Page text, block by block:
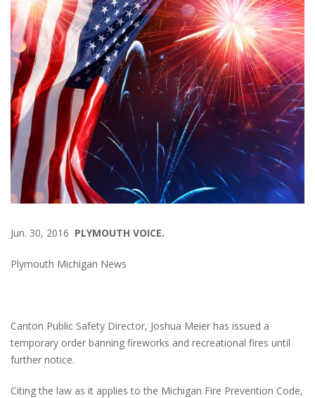
Jun. 30, 2016 PLYMOUTH VOICE.
Plymouth Michigan News
Canton Public Safety Director, Joshua Meier has issued a
temporary order banning fireworks and recreational fires until
further notice.
Citing the law as it applies to the Michigan Fire Prevention Code,